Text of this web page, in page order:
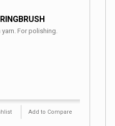
For polishing.
Add to Compare